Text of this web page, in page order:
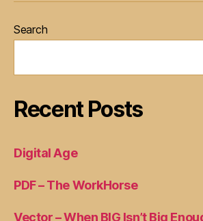
Search
Recent Posts
Digital Age
PDF – The WorkHorse
Vector – When BIG Isn’t Big